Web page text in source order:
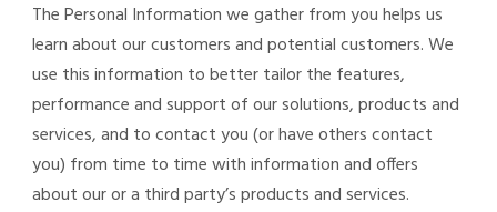
The Personal Information we gather from you helps us
learn about our customers and potential customers. We
use this information to better tailor the features,
performance and support of our solutions, products and
services, and to contact you (or have others contact
you) from time to time with information and offers
about our or a third party’s products and services.